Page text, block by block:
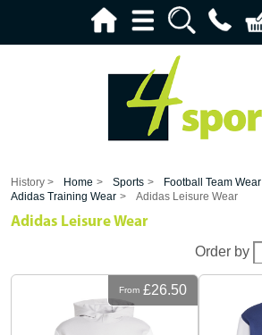
History > Home > Sports > Football Team Wear
Adidas Training Wear > Adidas Leisure Wear
Adidas Leisure Wear
Order by
From £26.50